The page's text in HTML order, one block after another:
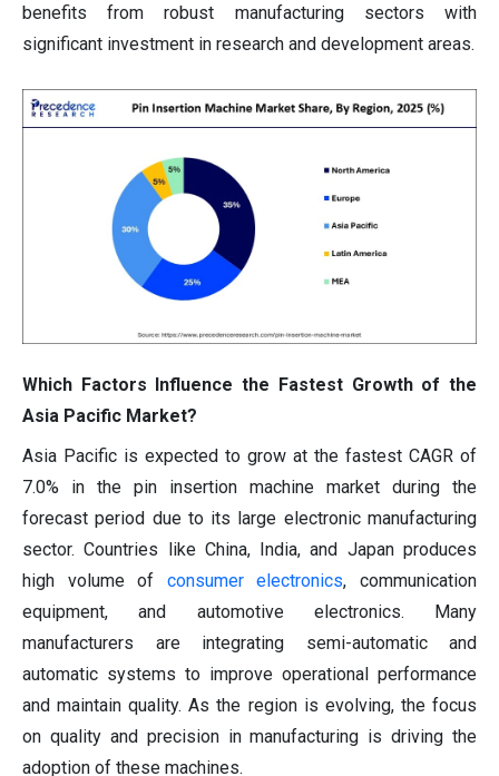
benefits from robust manufacturing sectors with
significant investment in research and development areas.
Which Factors Influence the Fastest Growth of the
Asia Pacific Market?
Asia Pacific is expected to grow at the fastest CAGR of
7.0% in the pin insertion machine market during the
forecast period due to its large electronic manufacturing
sector. Countries like China, India, and Japan produces
high volume of consumer electronics, communication
equipment, and automotive electronics. Many
manufacturers are integrating semi-automatic and
automatic systems to improve operational performance
and maintain quality. As the region is evolving, the focus
on quality and precision in manufacturing is driving the
adoption of these machines.